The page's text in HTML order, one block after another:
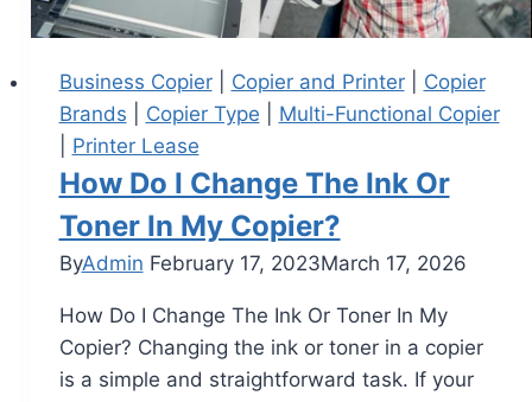
Business Copier| Copier and Printer| Copier
Brands
Copier Type
Multi-Functional Copier
Printer Lease
How Do I Change The Ink Or
Toner In My Copier?
ByAdmin February 17, 2023March 17, 2026
How Do I Change The Ink Or Toner In My
Copier? Changing the ink or toner in a copier
is a simple and straightforward task. If your